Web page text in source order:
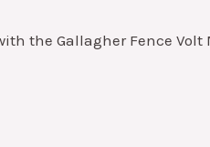
the Gallagher Fence Volt